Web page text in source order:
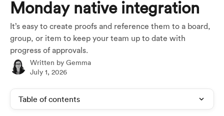
Monday native integration
It’s easy to create proofs and reference them to a board,
group, or item to keep your team up to date with
progress of approvals.
Written by Gemma
July 1, 2026
Table of contents